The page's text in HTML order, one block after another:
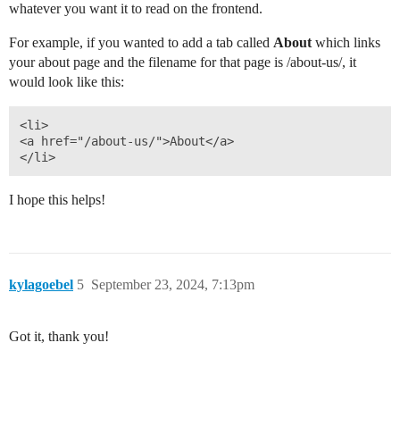
whatever you want it to read on the frontend.
For example, if you wanted to add a tab called About which links
your about page and the filename for that page is /about-us/, it
would look like this:
<li>
<a href="/about-us/">About</a>
I hope this helps!
kylagoebel September 23, 2024, 7:13pm
5
Got it, thank you!